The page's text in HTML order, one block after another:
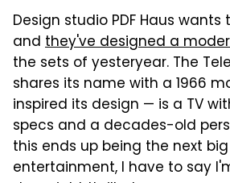
Design studio PDF Haus
and they've designed a
the sets of yesteryear. The
shares its name with a 1966
inspired its design — is a TV
specs and a decades-old
this ends up being the next
entertainment, I have to say